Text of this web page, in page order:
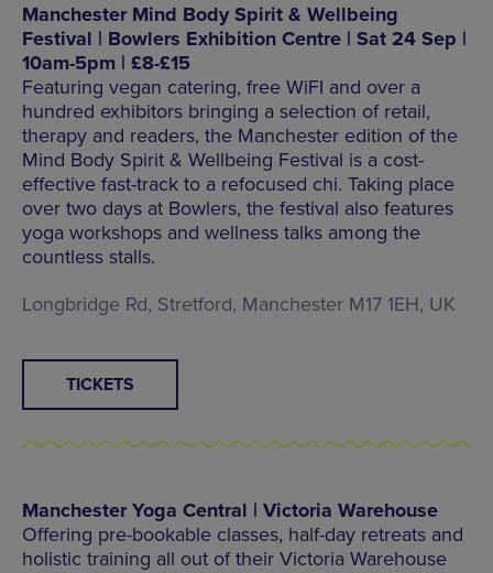
Manchester Mind Body Spirit & Wellbeing
Festival | Bowlers Exhibition Centre | Sat 24 Sep |
10am-5pm | £8-£15
Featuring vegan catering, free WiFI and over a
hundred exhibitors bringing a selection of retail,
therapy and readers, the Manchester edition of the
Mind Body Spirit & Wellbeing Festival is a cost-
effective fast-track to a refocused chi. Taking place
over two days at Bowlers, the festival also features
yoga workshops and wellness talks among the
countless stalls.
Longbridge Rd, Stretford, Manchester M17 1EH, UK
TICKETS
Manchester Yoga Central | Victoria Warehouse
Offering pre-bookable classes, half-day retreats and
holistic training all out of their Victoria Warehouse